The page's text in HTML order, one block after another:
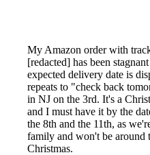
My Amazon order with
[redacted] has been
expected delivery date is
repeats to "check back
in NJ on the 3rd. It's a
and I must have it by the
the 8th and the 11th, as
family and won't be around
Christmas.